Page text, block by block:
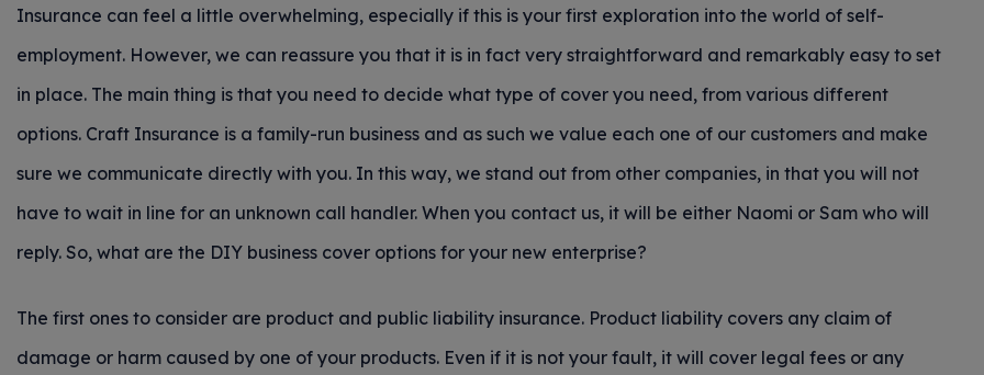
Insurance can feel a little overwhelming, especially if this is your first exploration into the world of self-
employment. However, we can reassure you that it is in fact very straightforward and remarkably easy to set
in place. The main thing is that you need to decide what type of cover you need, from various different
options. Craft Insurance is a family-run business and as such we value each one of our customers and make
sure we communicate directly with you. In this way, we stand out from other companies, in that you will not
have to wait in line for an unknown call handler. When you contact us, it will be either Naomi or Sam who will
reply. So, what are the DIY business cover options for your new enterprise?
The first ones to consider are product and public liability insurance. Product liability covers any claim of
damage or harm caused by one of your products. Even if it is not your fault, it will cover legal fees or any